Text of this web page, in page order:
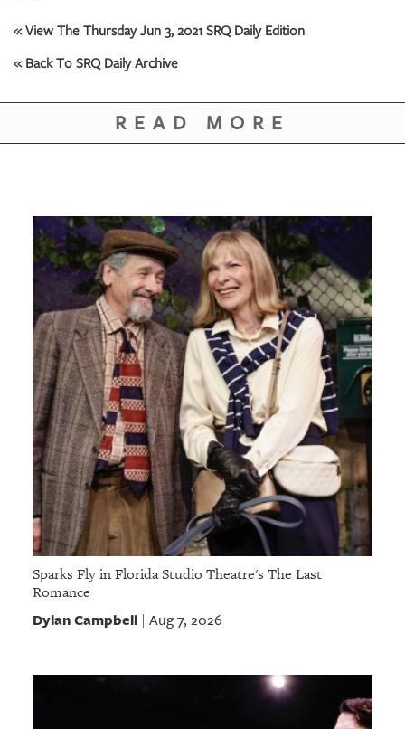
« View The Thursday Jun 3, 2021 SRQ Daily Edition
« Back To SRQ Daily Archive
READ MORE
Sparks Fly in Florida Studio Theatre's The Last
Romance
Dylan Campbell| Aug 7, 2026